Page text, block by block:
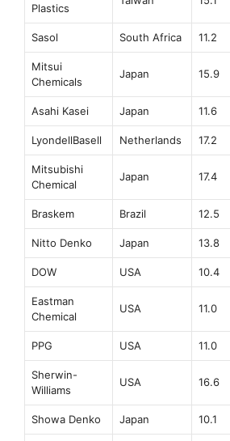
Plastics
Sasol South Africa 11.2
Mitsui
Chemicals
Japan 15.9
Asahi Kasei Japan 11.6
LyondellBasell Netherlands 17.2
Mitsubishi
Chemical
Japan 17.4
Braskem Brazil 12.5
Nitto Denko Japan 13.8
DOW USA 10.4
Eastman
Chemical
USA 11.0
PPG USA 11.0
Sherwin-
Williams
USA 16.6
Showa Denko Japan 10.1